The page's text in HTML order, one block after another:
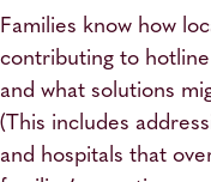
Families know how
contributing to
and what solutions
(This includes
and hospitals that